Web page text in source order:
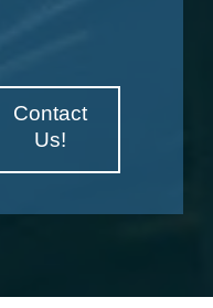
Contact
Us!